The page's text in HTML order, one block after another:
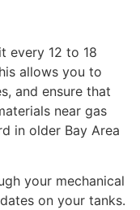
every 12 to 18
allows you to
and ensure that
near gas
in older Bay Area
your mechanical
on your tanks.